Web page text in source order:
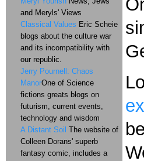
and Meryls' Views
Classical Values Eric Scheie
blogs about the culture war
and its incompatibility with
our republic.
Jerry Pournell: Chaos
ManorOne of Science
fictions greats blogs on
futurism, current events,
technology and wisdom
A Distant Soil The website of
Colleen Dorans' superb
fantasy comic, includes a